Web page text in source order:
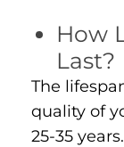
How
Last?
The
quality of
25-35 years.